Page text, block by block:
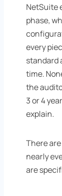
NetSuite
phase,
every
standard
time.
the
3 or 4
explain.
There
nearly
are